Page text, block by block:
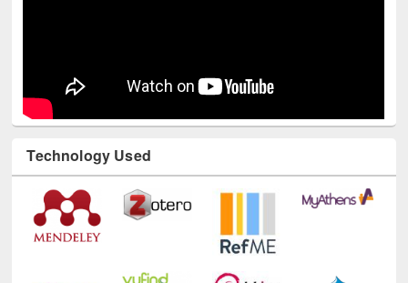
Technology Used